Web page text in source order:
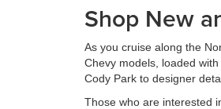
Shop New
As you cruise along the
Chevy models, loaded
Cody Park to designer
Those who are interested